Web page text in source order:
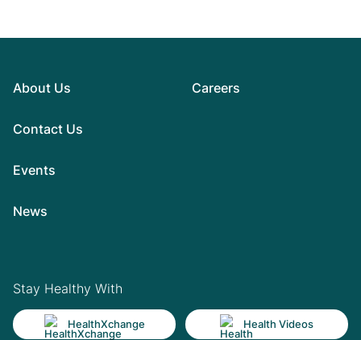
About Us
Contact Us
Events
News
Careers
Stay Healthy With
HealthXchange Health Videos